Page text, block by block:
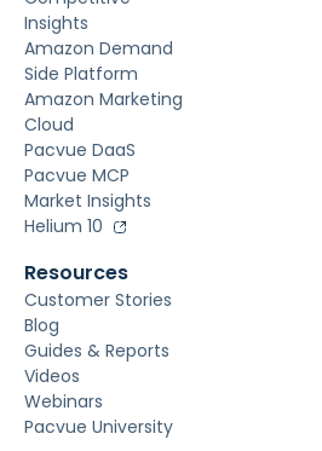
Insights
Amazon Demand
Side Platform
Amazon Marketing
Cloud
Pacvue DaaS
Pacvue MCP
Market Insights
Helium 10
Resources
Customer Stories
Blog
Guides & Reports
Videos
Webinars
Pacvue University